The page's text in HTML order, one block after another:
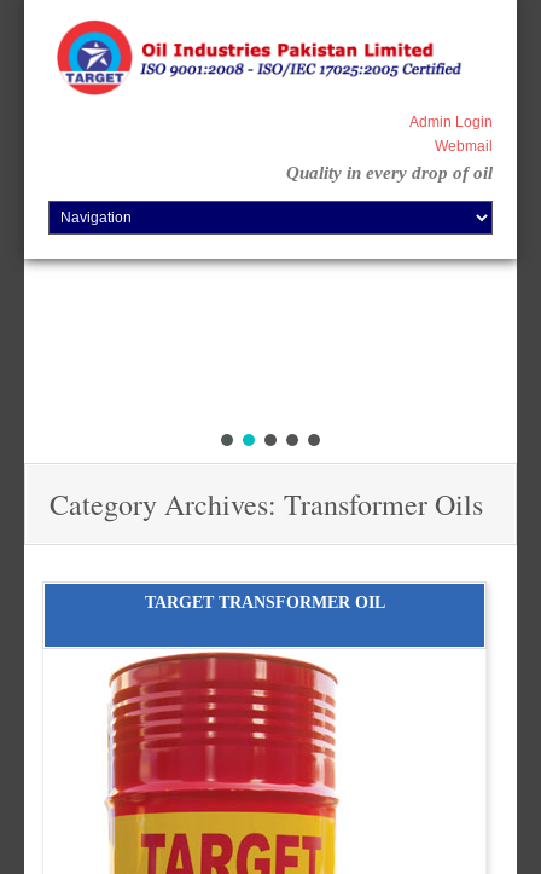
content
Admin Login
Webmail
Quality in every drop of oil
Category Archives: Transformer Oils
TARGET TRANSFORMER OIL